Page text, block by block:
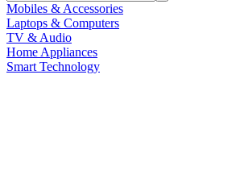
Mobiles & Accessories
Laptops & Computers
TV & Audio
Home Appliances
Smart Technology